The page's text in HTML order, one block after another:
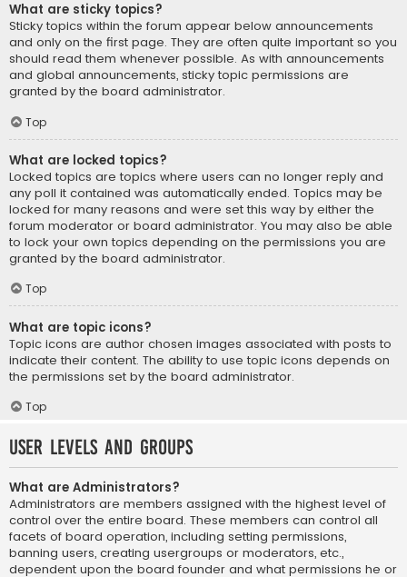
What are sticky topics?
Sticky topics within the forum appear below announcements
and only on the first page. They are often quite important so you
should read them whenever possible. As with announcements
and global announcements, sticky topic permissions are
granted by the board administrator.
Top
What are locked topics?
Locked topics are topics where users can no longer reply and
any poll it contained was automatically ended. Topics may be
locked for many reasons and were set this way by either the
forum moderator or board administrator. You may also be able
to lock your own topics depending on the permissions you are
granted by the board administrator.
Top
What are topic icons?
Topic icons are author chosen images associated with posts to
indicate their content. The ability to use topic icons depends on
the permissions set by the board administrator.
Top
User Levels and Groups
What are Administrators?
Administrators are members assigned with the highest level of
control over the entire board. These members can control all
facets of board operation, including setting permissions,
banning users, creating usergroups or moderators, etc.,
dependent upon the board founder and what permissions he or